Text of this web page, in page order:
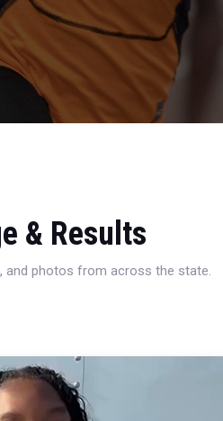
& Results
and photos from across the state.